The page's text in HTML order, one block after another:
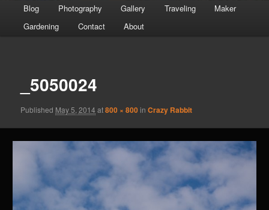
menu
Blog Photography Gallery Traveling
Maker
Gardening
Contact About
_5050024
Published May 5, 2014 at800 × 800inCrazy Rabbit